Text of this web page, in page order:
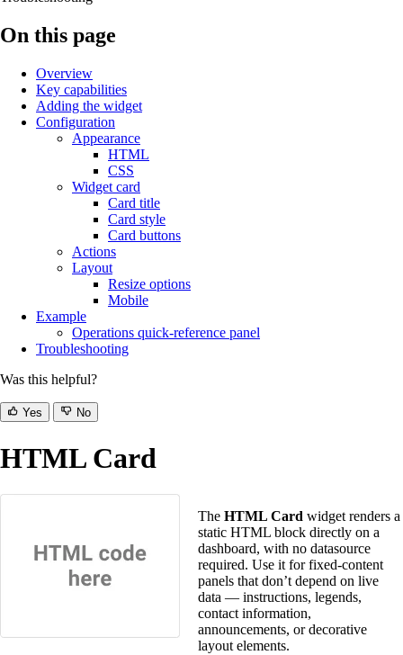
On this page
Overview
Key capabilities
Adding the widget
Configuration
Appearance
HTML
CSS
Widget card
Card title
Card style
Card buttons
Actions
Layout
Resize options
Mobile
Example
Operations quick-reference panel
Troubleshooting
Was this helpful?
Yes No
HTML Card
The HTML Card widget renders a
static HTML block directly on a
dashboard, with no datasource
required. Use it for fixed-content
panels that don’t depend on live
data — instructions, legends,
contact information,
announcements, or decorative
layout elements.